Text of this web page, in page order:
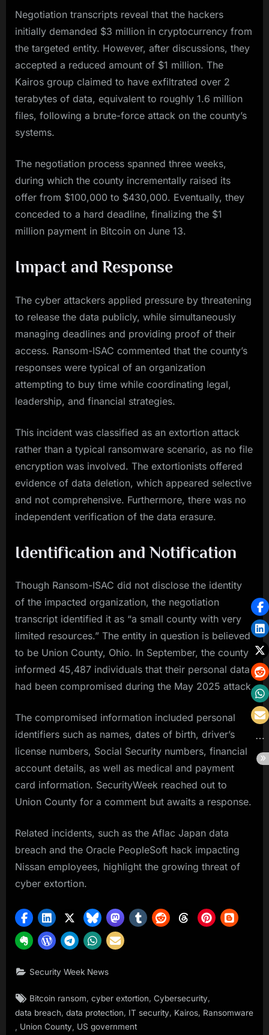
Negotiation transcripts reveal that the hackers
initially demanded $3 million in cryptocurrency from
the targeted entity. However, after discussions, they
accepted a reduced amount of $1 million. The
Kairos group claimed to have exfiltrated over 2
terabytes of data, equivalent to roughly 1.6 million
files, following a brute-force attack on the county’s
systems.
The negotiation process spanned three weeks,
during which the county incrementally raised its
offer from $100,000 to $430,000. Eventually, they
conceded to a hard deadline, finalizing the $1
million payment in Bitcoin on June 13.
Impact and Response
The cyber attackers applied pressure by threatening
to release the data publicly, while simultaneously
managing deadlines and providing proof of their
access. Ransom-ISAC commented that the county’s
responses were typical of an organization
attempting to buy time while coordinating legal,
leadership, and financial strategies.
This incident was classified as an extortion attack
rather than a typical ransomware scenario, as no file
encryption was involved. The extortionists offered
evidence of data deletion, which appeared selective
and not comprehensive. Furthermore, there was no
independent verification of the data erasure.
Identification and Notification
Though Ransom-ISAC did not disclose the identity
of the impacted organization, the negotiation
transcript identified it as “a small county with very
limited resources.” The entity in question is believed
to be Union County, Ohio. In September, the county
informed 45,487 individuals that their personal data
had been compromised during the May 2025 attack.
The compromised information included personal
identifiers such as names, dates of birth, driver’s
license numbers, Social Security numbers, financial
account details, as well as medical and payment
card information. SecurityWeek reached out to
Union County for a comment but awaits a response.
Related incidents, such as the Aflac Japan data
breach and the Oracle PeopleSoft hack impacting
Nissan employees, highlight the growing threat of
cyber extortion.
Security Week News
Tags:
Bitcoin ransom ,cyber extortion ,Cybersecurity
data breach data protection IT security Kairos Ransomware
Union County US government